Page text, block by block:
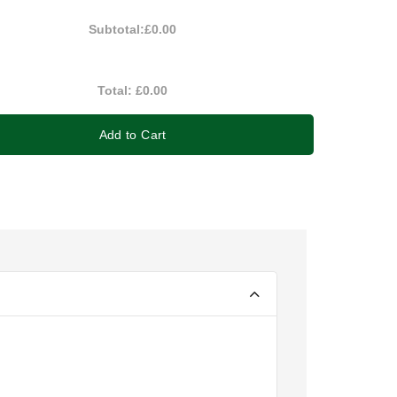
Subtotal:£0.00
Total:£0.00
Add to Cart